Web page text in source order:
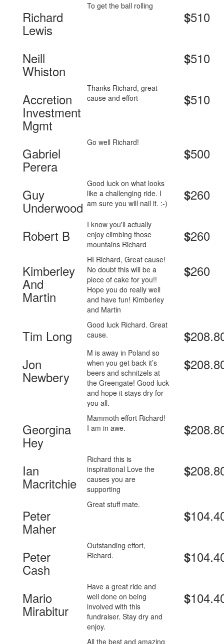
Richard
Lewis
To get the ball rolling
$510
Neill
Whiston
$510
Accretion
Investment
Mgmt
Thanks Richard, great
cause and effort
$510
Gabriel
Perera
Go well Richard!
$500
Guy
Underwood
Good luck on what looks
like a challenging ride. I
am sure you will nail it. :-)
$260
Robert B
I know you'll actually
enjoy climbing those
mountains Richard
$260
Kimberley
And
Martin
HI Richard, Great cause!
No doubt this will be a
piece of cake for you!!
Hope you do really well
and have fun! Kimberley
and Martin
$260
Tim Long
Good luck Richard. Great
cause.
$
Jon
Newbery
M is away in Poland so
when you get back it’s
beers and schnitzels at
the Greengate! Good luck
and hope it stays dry for
you all.
$
Georgina
Hey
Mammoth effort Richard!
I am in awe.
$
Ian
Macritchie
Richard this is
inspirational Love the
causes you are
supporting
$
Peter
Maher
Great stuff mate.
$
Peter
Cash
Outstanding effort,
Richard.
$
Mario
Mirabitur
Have a great ride and
well done on being
involved with this
fundraiser. Stay dry and
enjoy.
$
All the best and amazing